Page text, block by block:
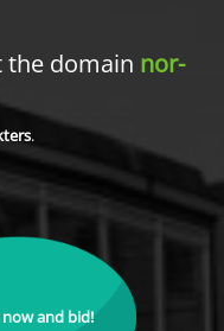
the domain nor-
.
now and bid!